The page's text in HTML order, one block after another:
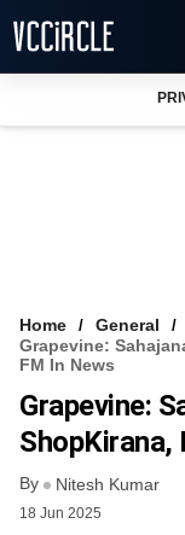
VCC INTELLIGENCE
FREE NEWSLETTER
Home
General
Grapevine:
FM In News
Grapevine:
ShopKirana,
By Nitesh Kumar
18 Jun 2025